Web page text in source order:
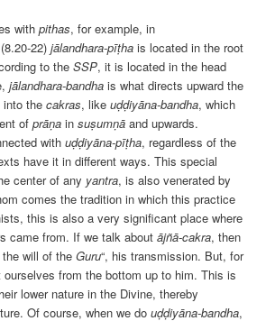
withpithas, for example, in
(8.20-22)jālandhara-pīṭha is located in the root
to theSSP, it is located in the head
jālandhara-bandha is what directs upward the
into thecakras, likeuḍḍiyāna-bandha, which
ofprāṇa insuṣumṇā and upwards.
withuḍḍiyāna-pīṭha, regardless of the
have it in different ways. This special
center of any yantra, is also venerated by
comes the tradition in which this practice
this is also a very significant place where
came from. If we talk aboutājñā-cakra, then
the will of theGuru“, his transmission. But, for
from the bottom up to him. This is
lower nature in the Divine, thereby
Of course, when we douḍḍiyāna-bandha,